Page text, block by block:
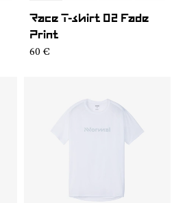
Race T-shirt 02 Fade
Print
60 €